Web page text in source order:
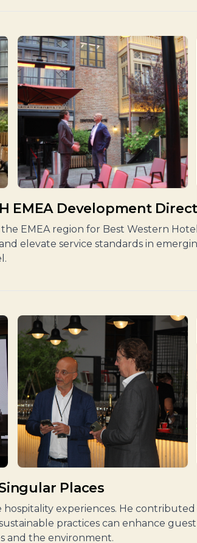
EMEA Development
EMEA region for Best Western
elevate service standards in
Places
hospitality experiences. He
practices can enhance
and the environment.